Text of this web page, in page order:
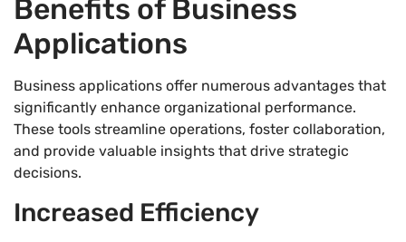
Benefits of Business
Applications
Business applications offer numerous advantages that
significantly enhance organizational performance.
These tools streamline operations, foster collaboration,
and provide valuable insights that drive strategic
decisions.
Increased Efficiency